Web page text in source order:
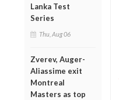
Lanka Test
Series
Thu, Aug 06
Zverev, Auger-
Aliassime exit
Montreal
Masters as top